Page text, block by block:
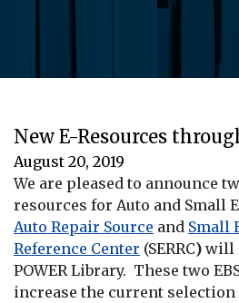
New E-Resources
August 20, 2019
We are pleased to announce
resources for Auto and Small
Auto Repair Source and Small
Reference Center (SERRC) will
POWER Library. These two
increase the current selection